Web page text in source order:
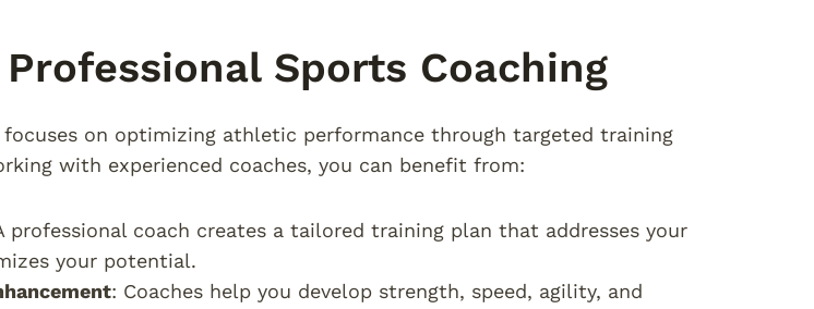
Sports Coaching
focuses on optimizing athletic performance through targeted training
with experienced coaches, you can benefit from:
professional coach creates a tailored training plan that addresses your
your potential.
: Coaches help you develop strength, speed, agility, and